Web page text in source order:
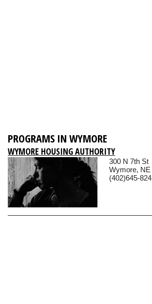
PROGRAMS IN WYMORE
WYMORE HOUSING AUTHORITY
300 N 7th St
Wymore, NE
(402)645-